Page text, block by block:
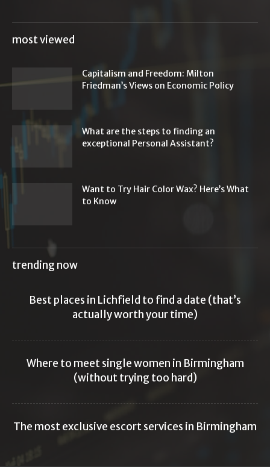
most viewed
Capitalism and Freedom: Milton
Friedman’s Views on Economic Policy
What are the steps to finding an
exceptional Personal Assistant?
Want to Try Hair Color Wax? Here’s What
to Know
trending now
Best places in Lichfield to find a date (that’s
actually worth your time)
Where to meet single women in Birmingham
(without trying too hard)
The most exclusive escort services in Birmingham